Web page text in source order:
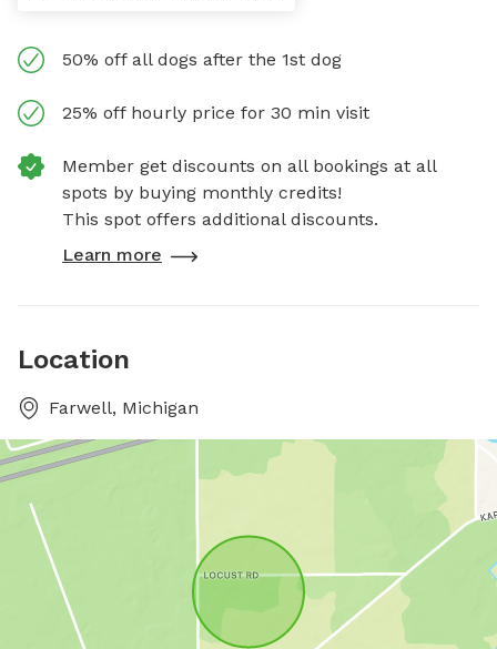
50% off all dogs after the 1st dog
25% off hourly price for 30 min visit
Member get discounts on all bookings at all
spots by buying monthly credits!
This spot offers additional discounts.
Learn more
Location
Farwell, Michigan